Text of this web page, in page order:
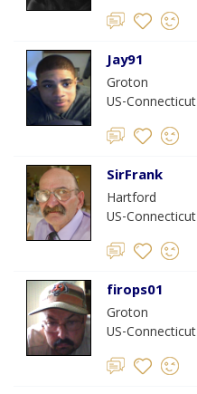
Jay91
Groton
US-Connecticut
SirFrank
Hartford
US-Connecticut
firops01
Groton
US-Connecticut